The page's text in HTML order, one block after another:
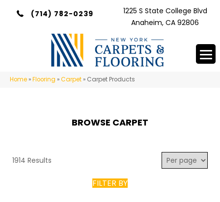
(714) 782-0239
1225 S State College Blvd
Anaheim, CA 92806
Home »Flooring »Carpet » Carpet Products
BROWSE CARPET
1914 Results
FILTER BY